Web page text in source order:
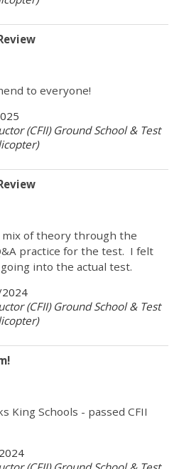
to everyone!
(CFII) Ground School & Test
mix of theory through the
practice for the test. I felt
into the actual test.
(CFII) Ground School & Test
King Schools - passed CFII